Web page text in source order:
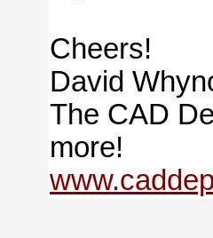
Cheers!
David
The CAD
more!